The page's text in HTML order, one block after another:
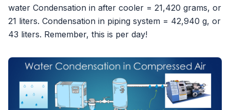
water Condensation in after cooler = 21,420 grams, or
21 liters. Condensation in piping system = 42,940 g, or
43 liters. Remember, this is per day!